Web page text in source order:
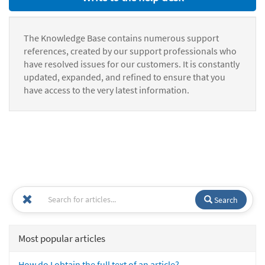
The Knowledge Base contains numerous support
references, created by our support professionals who
have resolved issues for our customers. It is constantly
updated, expanded, and refined to ensure that you
have access to the very latest information.
Search
Most popular articles